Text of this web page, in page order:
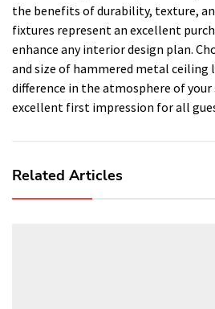
the benefits of durability, texture,
fixtures represent an excellent
enhance any interior design plan.
and size of hammered metal ceiling
difference in the atmosphere of your
excellent first impression for all
Related Articles